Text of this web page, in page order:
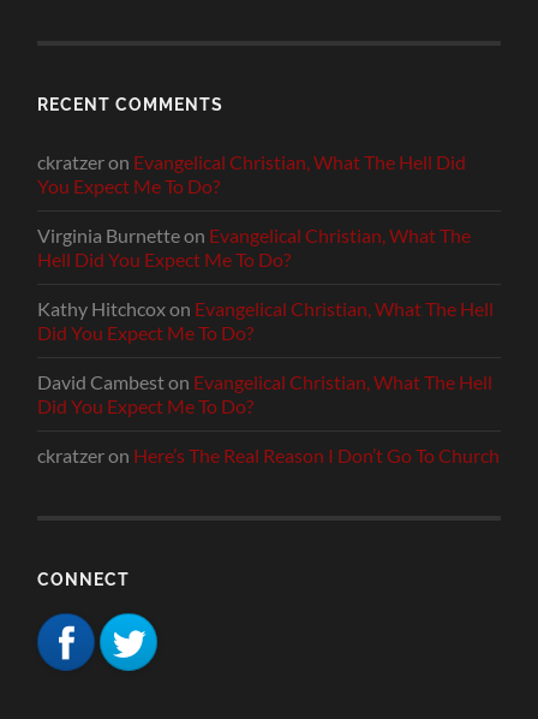
RECENT COMMENTS
ckratzeron Evangelical Christian, What The Hell Did
You Expect Me To Do?
Virginia Burnetteon Evangelical Christian, What The
Hell Did You Expect Me To Do?
Kathy Hitchcoxon Evangelical Christian, What The Hell
Did You Expect Me To Do?
David Cambeston Evangelical Christian, What The Hell
Did You Expect Me To Do?
ckratzeron Here’s The Real Reason I Don’t Go To Church
CONNECT